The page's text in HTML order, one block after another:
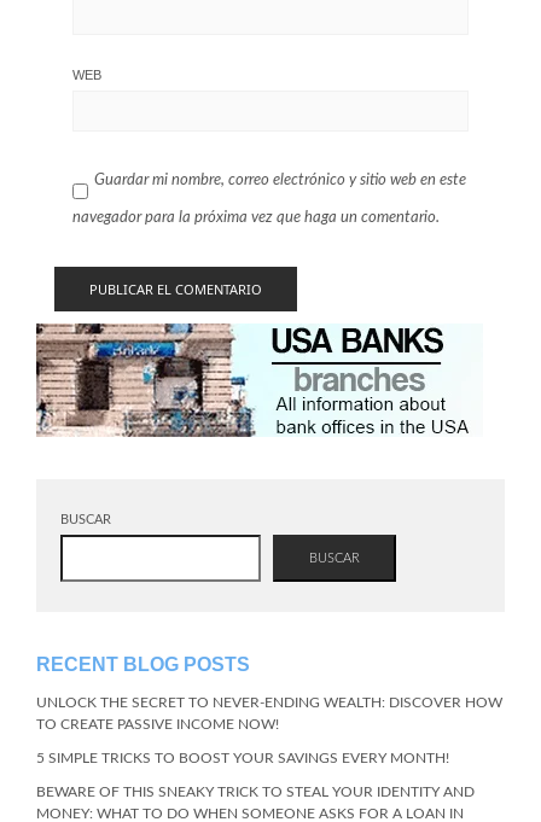
WEB
Guardar mi nombre, correo electrónico y sitio web en este
navegador para la próxima vez que haga un comentario.
BUSCAR
BUSCAR
RECENT BLOG POSTS
UNLOCK THE SECRET TO NEVER-ENDING WEALTH: DISCOVER HOW
TO CREATE PASSIVE INCOME NOW!
5 SIMPLE TRICKS TO BOOST YOUR SAVINGS EVERY MONTH!
BEWARE OF THIS SNEAKY TRICK TO STEAL YOUR IDENTITY AND
MONEY: WHAT TO DO WHEN SOMEONE ASKS FOR A LOAN IN